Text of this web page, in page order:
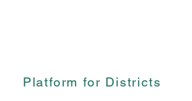
Platform for Districts